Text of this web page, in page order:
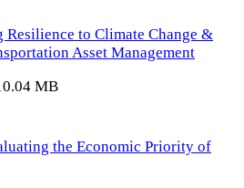
Resilience to Climate Change &
Asset Management
MB
the Economic Priority of